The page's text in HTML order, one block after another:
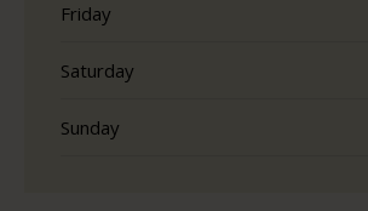
Friday
Saturday
Sunday